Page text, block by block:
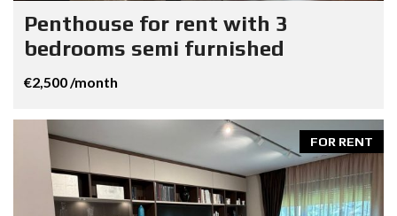
Penthouse for rent with 3
bedrooms semi furnished
€2,500 /month
FOR RENT